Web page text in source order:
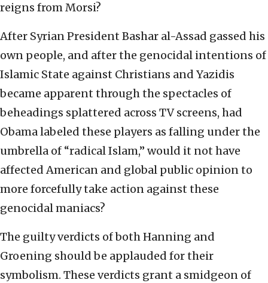
reigns from Morsi?
After Syrian President Bashar al-Assad gassed his
own people, and after the genocidal intentions of
Islamic State against Christians and Yazidis
became apparent through the spectacles of
beheadings splattered across TV screens, had
Obama labeled these players as falling under the
umbrella of “radical Islam,” would it not have
affected American and global public opinion to
more forcefully take action against these
genocidal maniacs?
The guilty verdicts of both Hanning and
Groening should be applauded for their
symbolism. These verdicts grant a smidgeon of